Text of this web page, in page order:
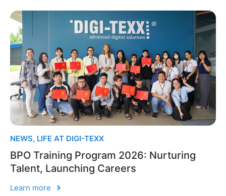
NEWS, LIFE AT DIGI-TEXX
BPO Training Program 2026: Nurturing
Talent, Launching Careers
Learn more